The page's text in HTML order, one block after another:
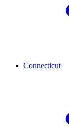
Connecticut